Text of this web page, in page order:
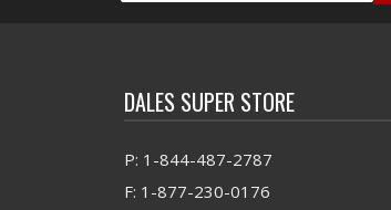
DALES SUPER STORE
P: 1-844-487-2787
F: 1-877-230-0176